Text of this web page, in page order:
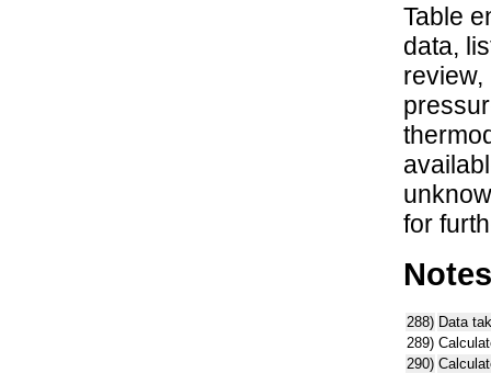
Table
data,
review,
for
Notes
288) Data
289)
290)